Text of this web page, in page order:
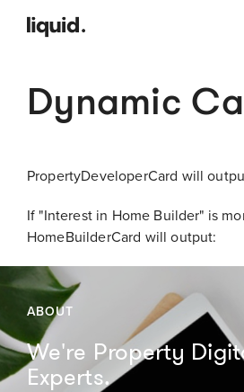
Dynamic
PropertyDeveloperCard will
If "Interest in Home Builder" is
HomeBuilderCard will output:
ABOUT
We're Property
Experts.